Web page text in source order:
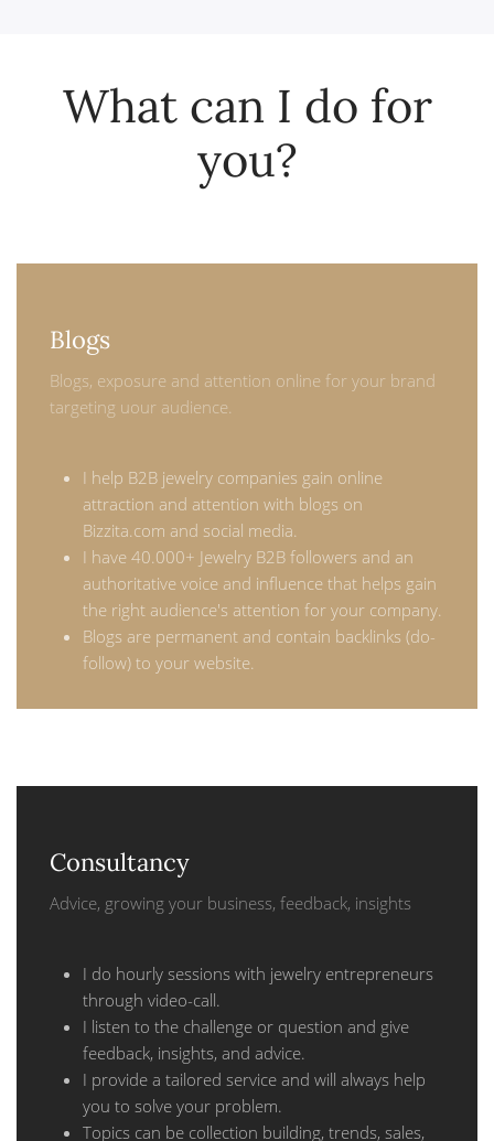
What can I do for
you?
Blogs
Blogs, exposure and attention online for your brand
targeting uour audience.
I help B2B jewelry companies gain online
attraction and attention with blogs on
Bizzita.com and social media.
I have 40.000+ Jewelry B2B followers and an
authoritative voice and influence that helps gain
the right audience's attention for your company.
Blogs are permanent and contain backlinks (do-
follow) to your website.
Consultancy
Advice, growing your business, feedback, insights
I do hourly sessions with jewelry entrepreneurs
through video-call.
I listen to the challenge or question and give
feedback, insights, and advice.
I provide a tailored service and will always help
you to solve your problem.
Topics can be collection building, trends, sales,